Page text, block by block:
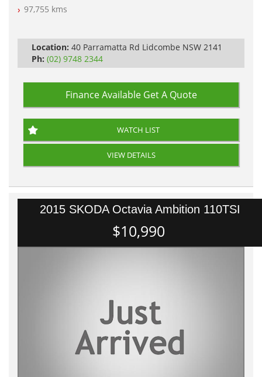
Log Books with Service History
Automatic
97,755 kms
Location: 40 Parramatta Rd Lidcombe NSW 2141
Ph: (02) 9748 2344
Finance Available Get A Quote
WATCH LIST
VIEW DETAILS
2015 SKODA Octavia Ambition 110TSI
$10,990